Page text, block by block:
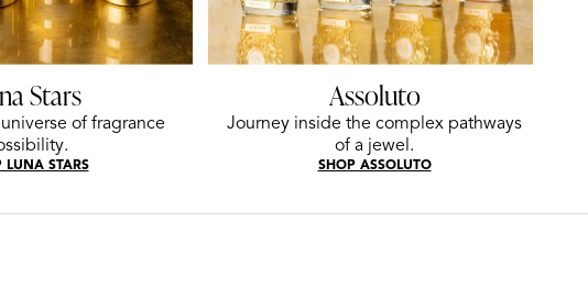
Stars
of fragrance
LUNA STARS
Assoluto
Journey inside the complex pathways
of a jewel.
SHOP ASSOLUTO